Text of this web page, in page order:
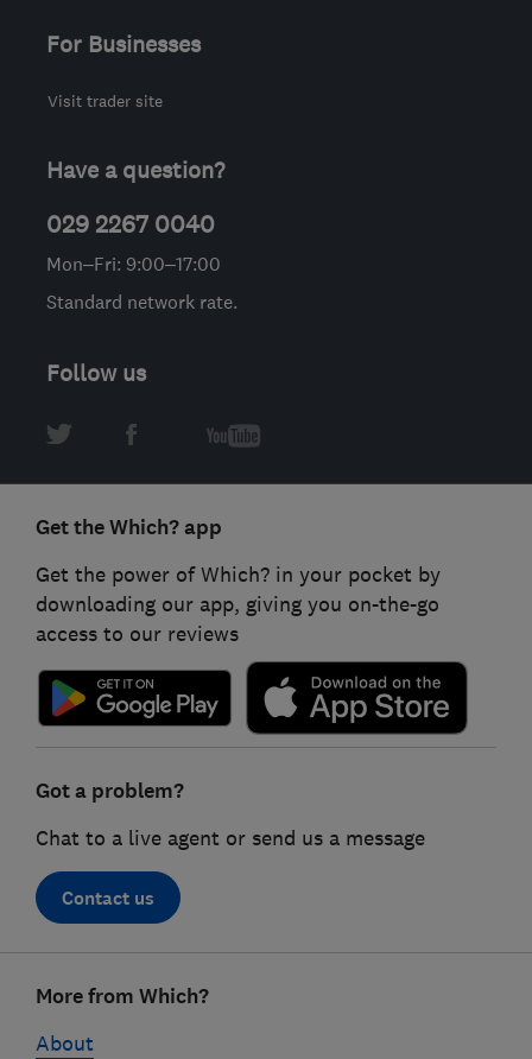
For Businesses
Visit trader site
Have a question?
029 2267 0040
Mon–Fri: 9:00–17:00
Standard network rate.
Follow us
Get the Which? app
Get the power of Which? in your pocket by
downloading our app, giving you on-the-go
access to our reviews
Got a problem?
Chat to a live agent or send us a message
Contact us
linksMore from Which?
About